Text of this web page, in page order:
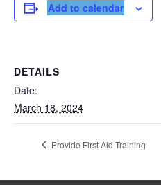
Add to calendar
DETAILS
Date:
March 18, 2024
Provide First Aid Training